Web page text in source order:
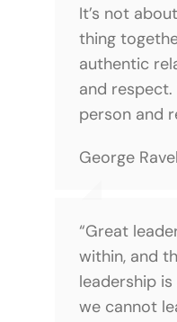
It’s not
thing
authentic
and
person and
George
“Great
within, and
leadership
we cannot